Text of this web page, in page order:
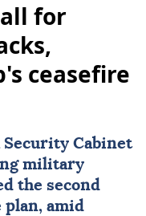
for
ceasefire
Cabinet
military
the second
plan, amid